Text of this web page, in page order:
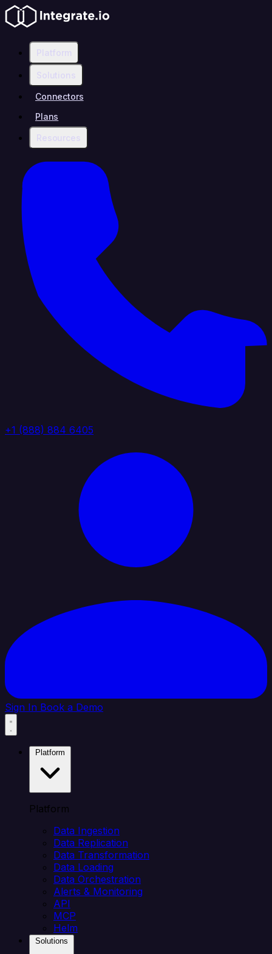
Platform
Solutions
Connectors
Plans
Resources
+1 (888) 884 6405
Sign In Book a Demo
Platform
Data Ingestion
Data Replication
Data Transformation
Data Loading
Data Orchestration
Alerts & Monitoring
API
MCP
Helm